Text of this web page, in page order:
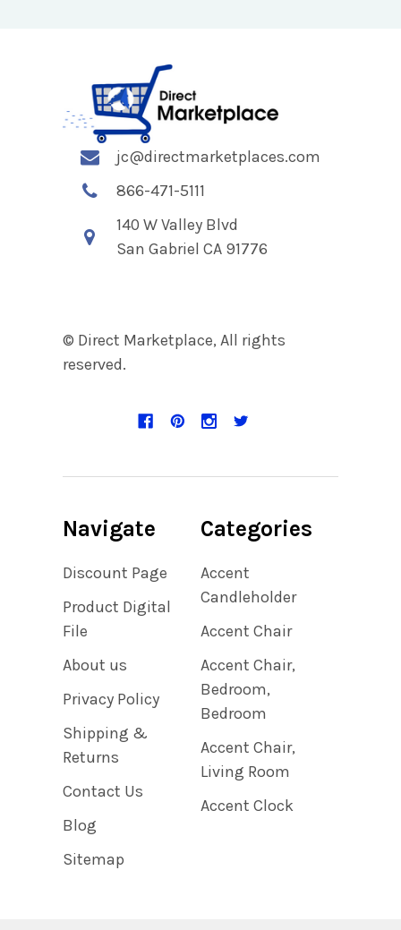
jc@directmarketplaces.com
866-471-5111
140 W Valley Blvd
San Gabriel CA 91776
© Direct Marketplace, All rights
reserved.
Navigate
Discount Page
Product Digital
File
About us
Privacy Policy
Shipping &
Returns
Contact Us
Blog
Sitemap
Categories
Accent
Candleholder
Accent Chair
Accent Chair,
Bedroom,
Bedroom
Accent Chair,
Living Room
Accent Clock